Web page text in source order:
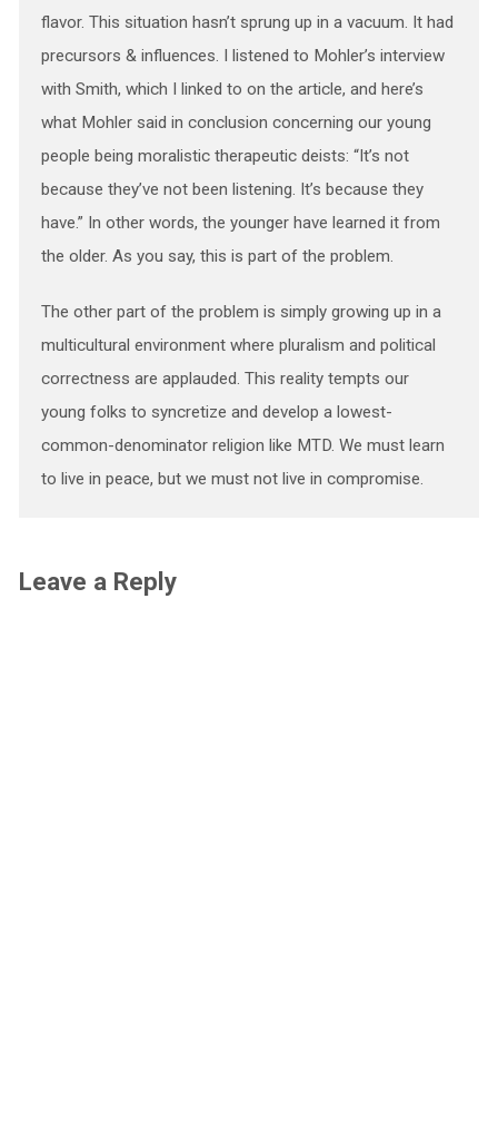
flavor. This situation hasn’t sprung up in a vacuum. It had
precursors & influences. I listened to Mohler’s interview
with Smith, which I linked to on the article, and here’s
what Mohler said in conclusion concerning our young
people being moralistic therapeutic deists: “It’s not
because they’ve not been listening. It’s because they
have.” In other words, the younger have learned it from
the older. As you say, this is part of the problem.
The other part of the problem is simply growing up in a
multicultural environment where pluralism and political
correctness are applauded. This reality tempts our
young folks to syncretize and develop a lowest-
common-denominator religion like MTD. We must learn
to live in peace, but we must not live in compromise.
Leave a Reply